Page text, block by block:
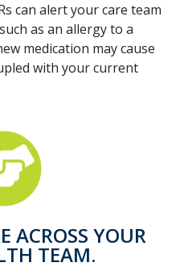
can alert your care team
as an allergy to a
medication may cause
with your current
ACROSS YOUR
TEAM.